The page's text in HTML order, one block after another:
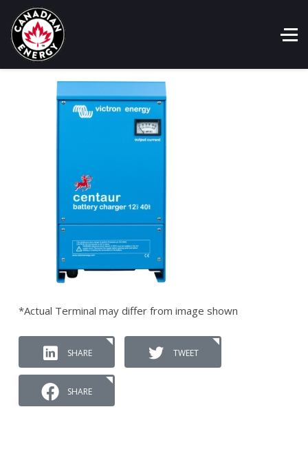
*Actual Terminal may differ from image shown
SHARE TWEET
SHARE